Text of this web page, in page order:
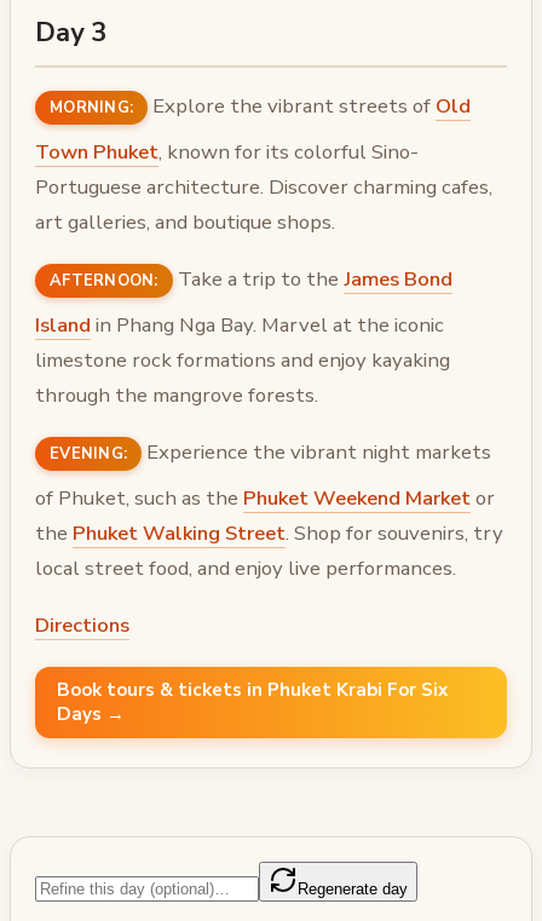
Day 3
MORNING: Explore the vibrant streets of Old
Town Phuket, known for its colorful Sino-
Portuguese architecture. Discover charming cafes,
art galleries, and boutique shops.
AFTERNOON: Take a trip to the James Bond
Island in Phang Nga Bay. Marvel at the iconic
limestone rock formations and enjoy kayaking
through the mangrove forests.
EVENING:
Experience the vibrant night markets
of Phuket, such as the Phuket Weekend Marketor
the Phuket Walking Street. Shop for souvenirs, try
local street food, and enjoy live performances.
Directions
Book tours & tickets in Phuket Krabi For Six
Days →
Regenerate day